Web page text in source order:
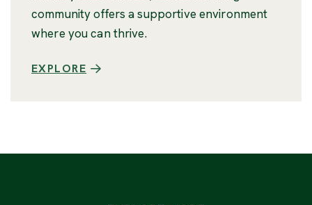
community offers a supportive environment
where you can thrive.
EXPLORE